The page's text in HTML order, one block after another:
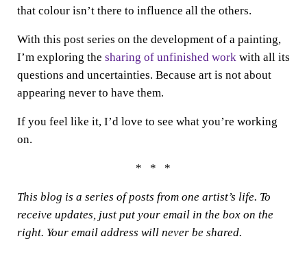
that colour isn’t there to influence all the others.
With this post series on the development of a painting,
I’m exploring the sharing of unfinished work with all its
questions and uncertainties. Because art is not about
appearing never to have them.
If you feel like it, I’d love to see what you’re working
on.
* * *
This blog is a series of posts from one artist’s life. To
receive updates, just put your email in the box on the
right. Your email address will never be shared.